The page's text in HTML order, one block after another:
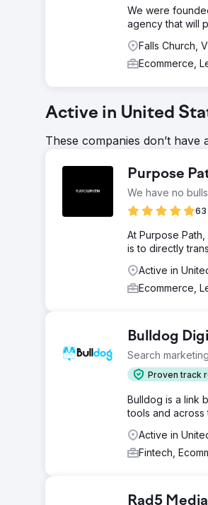
We were
agency that will
Falls Church,
Ecommerce,
Active in United
These companies don’t
Purpose
We have no
63
At Purpose
is to directly
Active in
Ecommerce,
Bulldog
Search
Proven track
Bulldog is a link
tools and
Active in
Fintech,
Rad5 Media